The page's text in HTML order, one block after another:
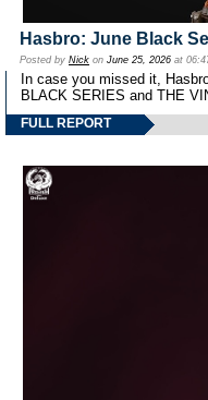
Hasbro: June Black
Posted by Nick on June 25, 2026 at
In case you missed it,
BLACK SERIES and THE
FULL REPORT